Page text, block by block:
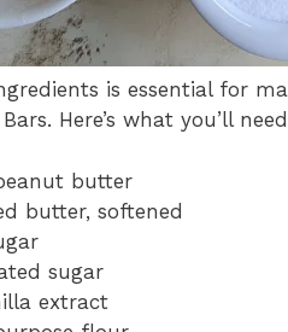
is essential for
Here’s what you’ll
butter
butter, softened
sugar
extract